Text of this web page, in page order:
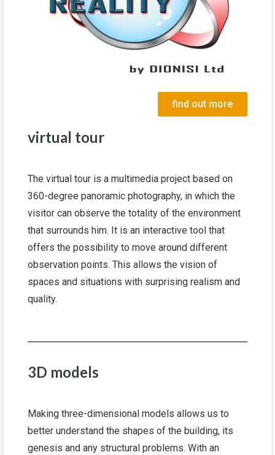
find out more
virtual tour
The virtual tour is a multimedia project based on
360-degree panoramic photography, in which the
visitor can observe the totality of the environment
that surrounds him. It is an interactive tool that
offers the possibility to move around different
observation points. This allows the vision of
spaces and situations with surprising realism and
quality.
3D models
Making three-dimensional models allows us to
better understand the shapes of the building, its
genesis and any structural problems. With an